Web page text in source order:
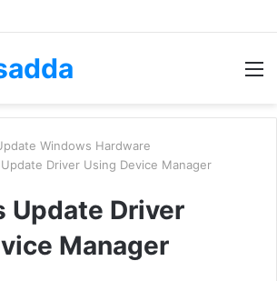
Windows Hardware
Driver Using Device Manager
Update Driver
Manager